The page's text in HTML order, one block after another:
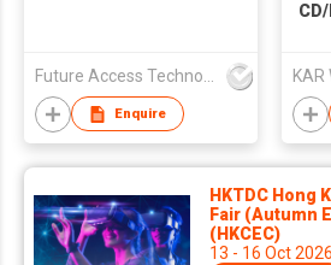
Future Access Technology Co Ltd
Enquire
HKTDC Hong
Fair (Autumn
(HKCEC)
13 - 16 Oct 2026